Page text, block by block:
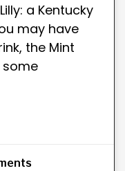
a Kentucky
may have
the Mint
some